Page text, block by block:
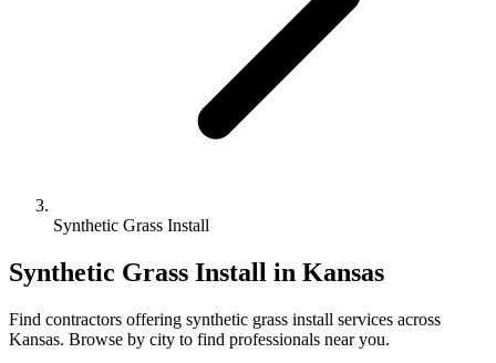
Synthetic Grass Install
Synthetic Grass Install in Kansas
Find contractors offering synthetic grass install services across
Kansas. Browse by city to find professionals near you.